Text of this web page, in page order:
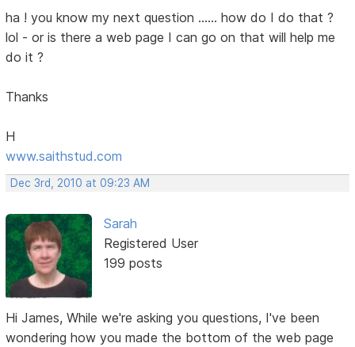
ha ! you know my next question ...... how do I do that ?
lol - or is there a web page I can go on that will help me
do it ?
Thanks
H
www.saithstud.com
Dec 3rd, 2010 at 09:23 AM
Sarah
Registered User
199 posts
Hi James, While we're asking you questions, I've been
wondering how you made the bottom of the web page